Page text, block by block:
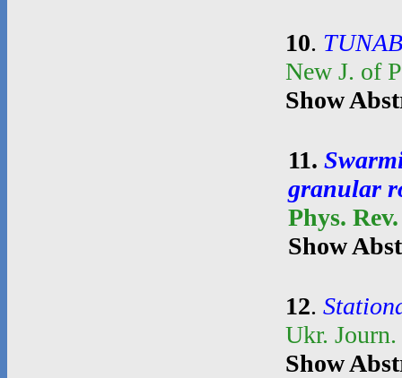
10.
New J. of
Show
11.
granular
Phys.
Show
12.
Ukr.
Show